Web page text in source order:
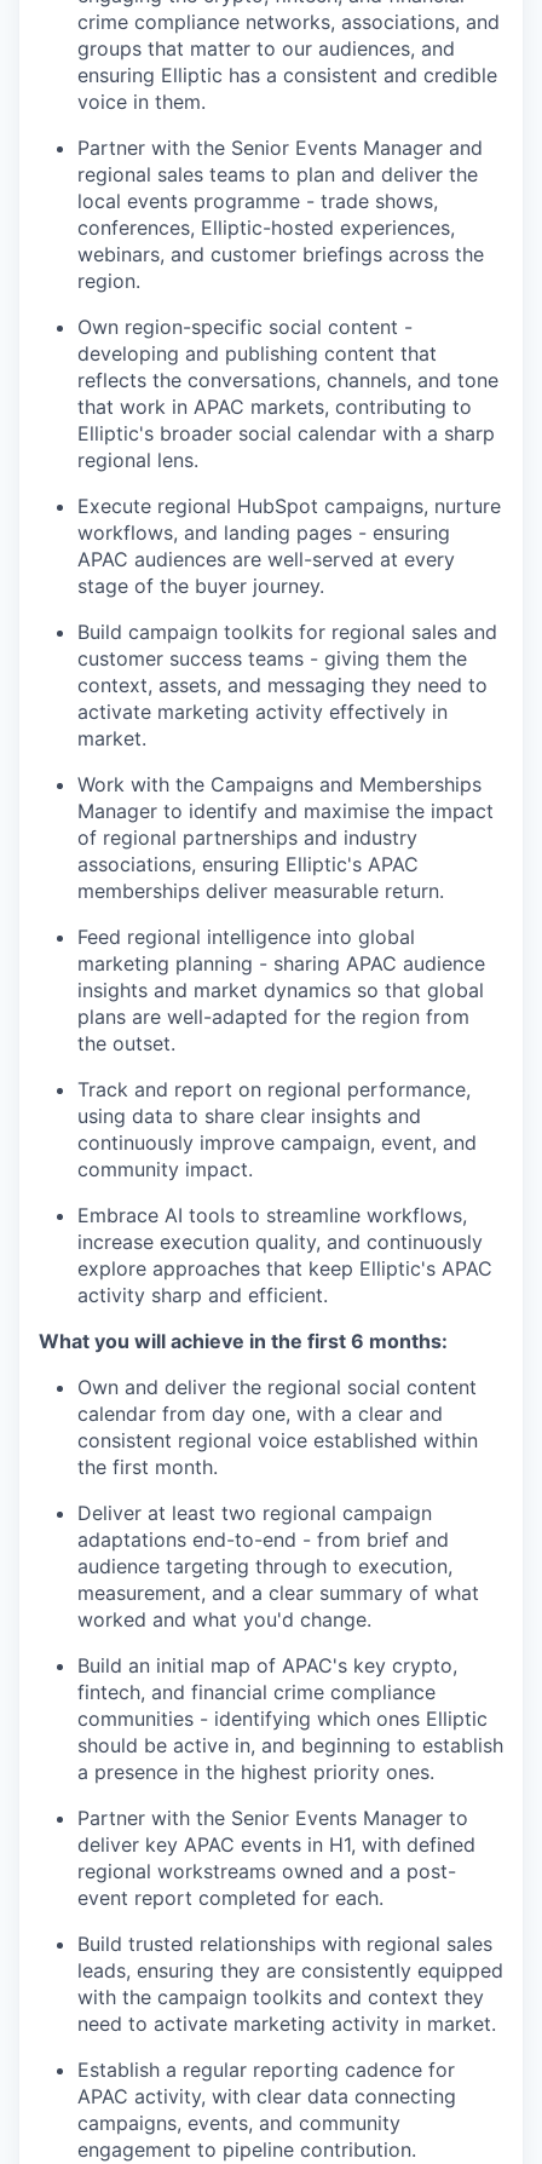
crime compliance networks, associations, and
groups that matter to our audiences, and
ensuring Elliptic has a consistent and credible
voice in them.
Partner with the Senior Events Manager and
regional sales teams to plan and deliver the
local events programme - trade shows,
conferences, Elliptic-hosted experiences,
webinars, and customer briefings across the
region.
Own region-specific social content -
developing and publishing content that
reflects the conversations, channels, and tone
that work in APAC markets, contributing to
Elliptic's broader social calendar with a sharp
regional lens.
Execute regional HubSpot campaigns, nurture
workflows, and landing pages - ensuring
APAC audiences are well-served at every
stage of the buyer journey.
Build campaign toolkits for regional sales and
customer success teams - giving them the
context, assets, and messaging they need to
activate marketing activity effectively in
market.
Work with the Campaigns and Memberships
Manager to identify and maximise the impact
of regional partnerships and industry
associations, ensuring Elliptic's APAC
memberships deliver measurable return.
Feed regional intelligence into global
marketing planning - sharing APAC audience
insights and market dynamics so that global
plans are well-adapted for the region from
the outset.
Track and report on regional performance,
using data to share clear insights and
continuously improve campaign, event, and
community impact.
Embrace AI tools to streamline workflows,
increase execution quality, and continuously
explore approaches that keep Elliptic's APAC
activity sharp and efficient.
What you will achieve in the first 6 months:
Own and deliver the regional social content
calendar from day one, with a clear and
consistent regional voice established within
the first month.
Deliver at least two regional campaign
adaptations end-to-end - from brief and
audience targeting through to execution,
measurement, and a clear summary of what
worked and what you'd change.
Build an initial map of APAC's key crypto,
fintech, and financial crime compliance
communities - identifying which ones Elliptic
should be active in, and beginning to establish
a presence in the highest priority ones.
Partner with the Senior Events Manager to
deliver key APAC events in H1, with defined
regional workstreams owned and a post-
event report completed for each.
Build trusted relationships with regional sales
leads, ensuring they are consistently equipped
with the campaign toolkits and context they
need to activate marketing activity in market.
Establish a regular reporting cadence for
APAC activity, with clear data connecting
campaigns, events, and community
engagement to pipeline contribution.